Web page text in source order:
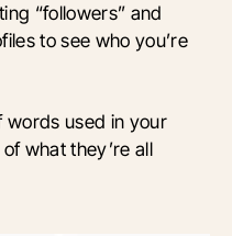
“followers” and
to see who you’re
words used in your
what they’re all